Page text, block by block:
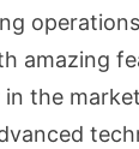
amazing
the